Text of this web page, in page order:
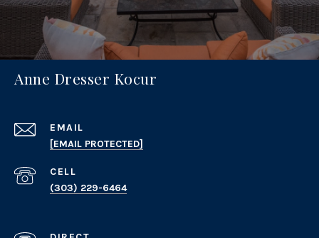
Anne Dresser Kocur
EMAIL
[EMAIL PROTECTED]
(303) 229-6464